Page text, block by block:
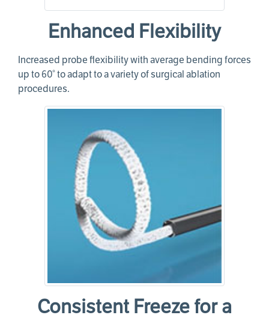
Enhanced Flexibility
Increased probe flexibility with average bending forces
up to 60° to adapt to a variety of surgical ablation
procedures.
Consistent Freeze for a